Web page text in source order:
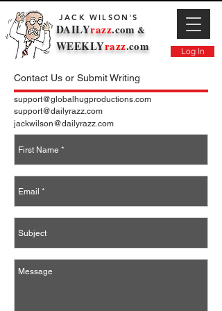
Log In
DAILYrazz.com &
JACK WILSON'S
WEEKLYrazz.com
Contact Us or Submit Writing
support@globalhugproductions.com
support@dailyrazz.com
jackwilson@dailyrazz.com